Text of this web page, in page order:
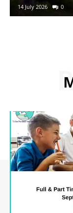
14 July 2026 0